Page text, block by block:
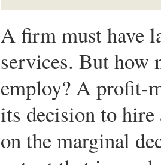
A firm must have
services. But
employ? A profit-
its decision to
on the marginal